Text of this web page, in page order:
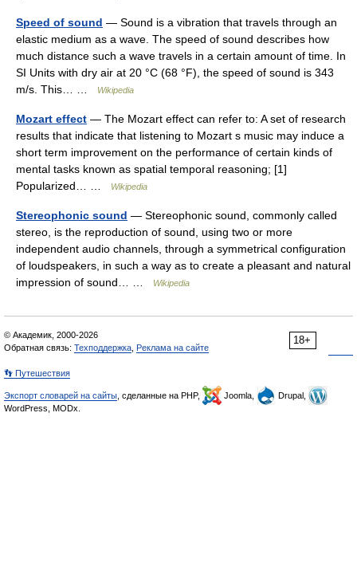
Speed of sound — Sound is a vibration that travels through an
elastic medium as a wave. The speed of sound describes how
much distance such a wave travels in a certain amount of time. In
SI Units with dry air at 20 °C (68 °F), the speed of sound is 343
m/s. This… …
Wikipedia
Mozart effect — The Mozart effect can refer to: A set of research
results that indicate that listening to Mozart s music may induce a
short term improvement on the performance of certain kinds of
mental tasks known as spatial temporal reasoning; [1]
Popularized… …
Wikipedia
Stereophonic sound — Stereophonic sound, commonly called
stereo, is the reproduction of sound, using two or more
independent audio channels, through a symmetrical configuration
of loudspeakers, in such a way as to create a pleasant and natural
impression of sound… …
Wikipedia
18+
© Академик, 2000-2026
Обратная связь: Техподдержка Реклама на сайте
👣 Путешествия
Экспорт словарей на сайты , сделанные на PHP, Joomla,
Drupal,
WordPress, MODx.